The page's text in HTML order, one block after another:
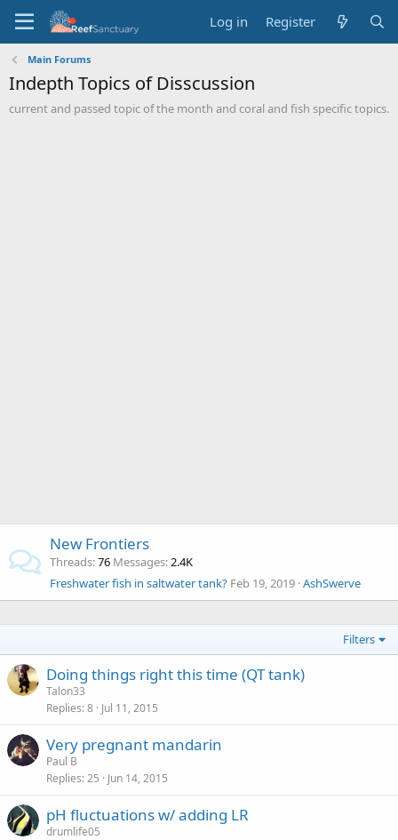
Log in Register
Main Forums
Indepth Topics of Disscussion
current and passed topic of the month and coral and fish specific topics.
New Frontiers
Threads 76 Messages 2.4K
Freshwater fish in saltwater tank? Feb 19, 2019 AshSwerve
Filters
Doing things right this time (QT tank)
Talon33
Replies 8 Jul 11, 2015
Very pregnant mandarin
Paul B
Replies 25 Jun 14, 2015
pH fluctuations w/ adding LR
drumlife05